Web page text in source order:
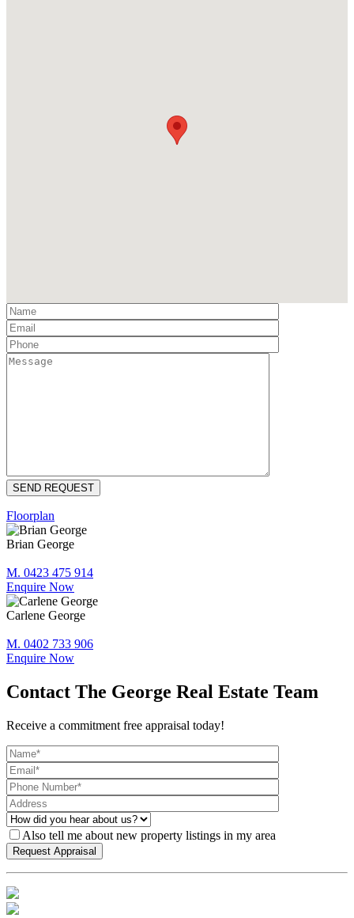
Floorplan
Brian George
M. 0423 475 914
Enquire Now
Carlene George
M. 0402 733 906
Enquire Now
Contact The George Real Estate Team
Receive a commitment free appraisal today!
Also tell me about new property listings in my area